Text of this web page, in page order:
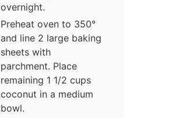
overnight.
Preheat oven to 350°
and line 2 large baking
sheets with
parchment. Place
remaining 1 1/2 cups
coconut in a medium
bowl.